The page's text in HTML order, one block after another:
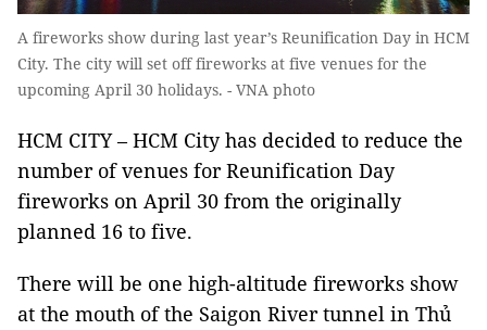
A fireworks show during last year’s Reunification Day in HCM
City. The city will set off fireworks at five venues for the
upcoming April 30 holidays. - VNA photo
HCM CITY – HCM City has decided to reduce the
number of venues for Reunification Day
fireworks on April 30 from the originally
planned 16 to five.
There will be one high-altitude fireworks show
at the mouth of the Saigon River tunnel in Thủ